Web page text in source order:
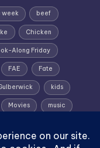
week beef
Chicken
Along Friday
FAE Fate
kids
Movies music